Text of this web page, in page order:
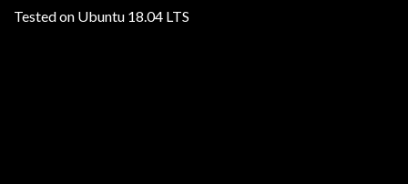
Tested on Ubuntu 18.04 LTS